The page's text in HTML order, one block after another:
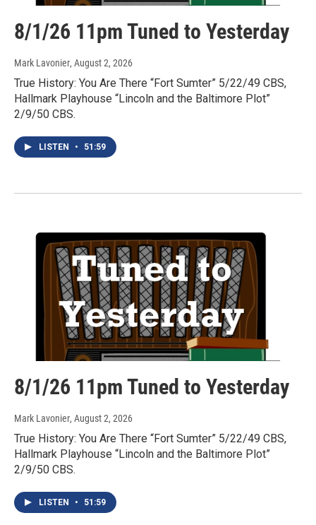
8/1/26 11pm Tuned to Yesterday
Mark Lavonier, August 2, 2026
True History: You Are There “Fort Sumter” 5/22/49 CBS,
Hallmark Playhouse “Lincoln and the Baltimore Plot”
2/9/50 CBS.
LISTEN • 51:59
8/1/26 11pm Tuned to Yesterday
Mark Lavonier, August 2, 2026
True History: You Are There “Fort Sumter” 5/22/49 CBS,
Hallmark Playhouse “Lincoln and the Baltimore Plot”
2/9/50 CBS.
LISTEN • 51:59